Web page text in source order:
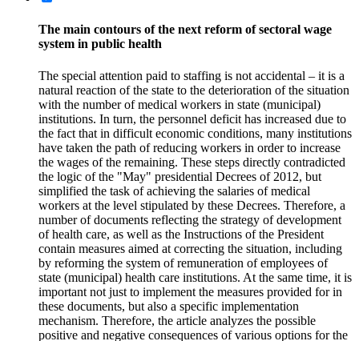
The main contours of the next reform of sectoral wage
system in public health
The special attention paid to staffing is not accidental – it is a
natural reaction of the state to the deterioration of the situation
with the number of medical workers in state (municipal)
institutions. In turn, the personnel deficit has increased due to
the fact that in difficult economic conditions, many institutions
have taken the path of reducing workers in order to increase
the wages of the remaining. These steps directly contradicted
the logic of the "May" presidential Decrees of 2012, but
simplified the task of achieving the salaries of medical
workers at the level stipulated by these Decrees. Therefore, a
number of documents reflecting the strategy of development
of health care, as well as the Instructions of the President
contain measures aimed at correcting the situation, including
by reforming the system of remuneration of employees of
state (municipal) health care institutions. At the same time, it is
important not just to implement the measures provided for in
these documents, but also a specific implementation
mechanism. Therefore, the article analyzes the possible
positive and negative consequences of various options for the